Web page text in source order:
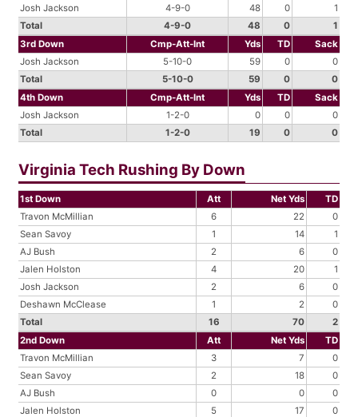
Josh Jackson
4-9-0 48 0
1
Total
4-9-0 48 0
1
3rd Down
Cmp-Att-Int Yds TD
Sack
Josh Jackson
5-10-0 59 0
0
Total
5-10-0 59 0
0
4th Down
Cmp-Att-Int Yds TD
Sack
Josh Jackson
1-2-0 0 0
0
Total
1-2-0 19 0 0
Virginia Tech Rushing By Down
1st Down Att Net Yds
TD
Travon McMillian
6 22
0
Sean Savoy
1 14
1
AJ Bush
2 6
0
Jalen Holston
4 20
1
Josh Jackson
2 6
0
Deshawn McClease
1 2
0
Total
16 70
2
2nd Down
Att Net Yds
TD
Travon McMillian
3 7
0
Sean Savoy
2 18
0
AJ Bush
0 0
0
Jalen Holston
5 17
0